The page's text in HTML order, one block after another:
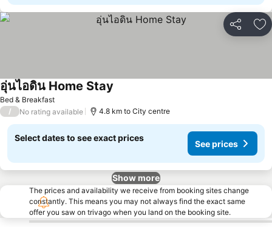
Share
Bed & Breakfast
อุ่นไอดิน Home Stay
/ No rating available 4.8 km to City centre
Select dates to see exact prices
See prices
Show more
The prices and availability we receive from booking sites change
constantly. This means you may not always find the exact same
offer you saw on trivago when you land on the booking site.